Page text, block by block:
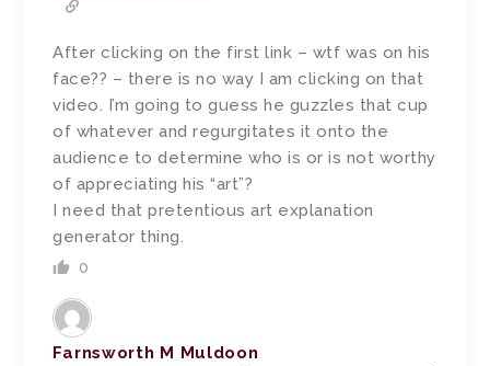
After clicking on the first link – wtf was on his
face?? – there is no way I am clicking on that
video. I’m going to guess he guzzles that cup
of whatever and regurgitates it onto the
audience to determine who is or is not worthy
of appreciating his “art”?
I need that pretentious art explanation
generator thing.
0
Farnsworth M Muldoon